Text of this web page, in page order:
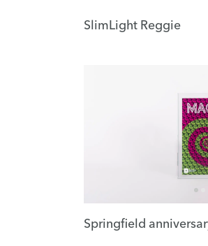
SlimLight Reggie
Springfield